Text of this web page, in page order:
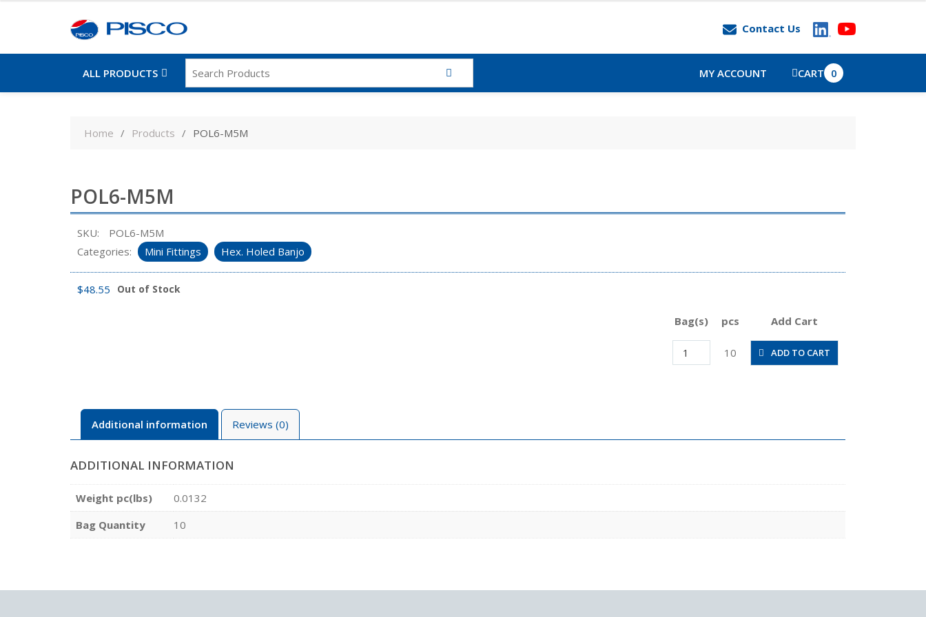
Contact Us
ALL PRODUCTS MY ACCOUNT CART 0
Home Products POL6-M5M
POL6-M5M
SKU:
POL6-M5M
Categories:
Mini Fittings Hex. Holed Banjo
$48.55 Out of Stock
Bag(s) pcs
Add Cart
POL6-
M5M
10 ADD TO CART
Additional information Reviews (0)
ADDITIONAL INFORMATION
Weight pc(lbs)
0.0132
Bag Quantity
10